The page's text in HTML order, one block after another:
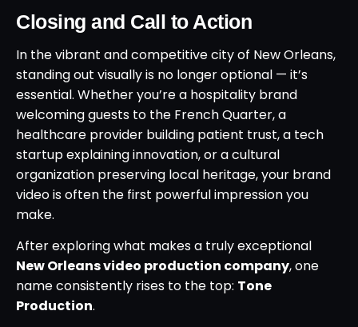
Closing and Call to Action
In the vibrant and competitive city of New Orleans,
standing out visually is no longer optional — it’s
essential. Whether you’re a hospitality brand
welcoming guests to the French Quarter, a
healthcare provider building patient trust, a tech
startup explaining innovation, or a cultural
organization preserving local heritage, your brand
video is often the first powerful impression you
make.
After exploring what makes a truly exceptional
New Orleans video production company, one
name consistently rises to the top: Tone
Production.